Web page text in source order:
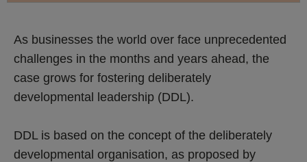
As businesses the world over face unprecedented
challenges in the months and years ahead, the
case grows for fostering deliberately
developmental leadership (DDL).
DDL is based on the concept of the deliberately
developmental organisation, as proposed by